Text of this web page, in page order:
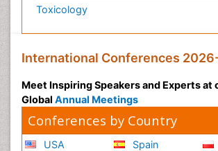
Toxicology
International Conferences
Meet Inspiring Speakers and Experts at
Global Annual Meetings
Conferences by Country
USA
Spain